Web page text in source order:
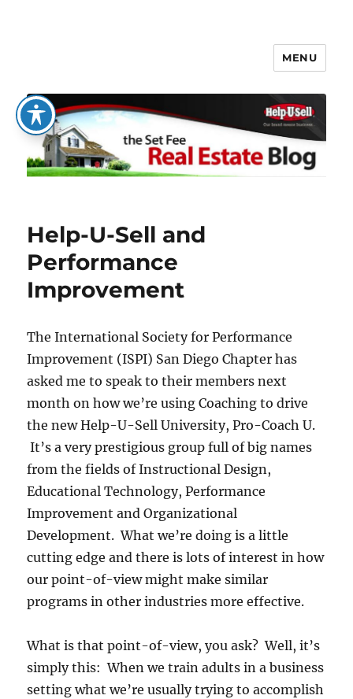
The Set Fee Real Estate Blog
MENU
Help-U-Sell and
Performance
Improvement
The International Society for Performance
Improvement (ISPI) San Diego Chapter has
asked me to speak to their members next
month on how we’re using Coaching to drive
the new Help-U-Sell University, Pro-Coach U.
It’s a very prestigious group full of big names
from the fields of Instructional Design,
Educational Technology, Performance
Improvement and Organizational
Development. What we’re doing is a little
cutting edge and there is lots of interest in how
our point-of-view might make similar
programs in other industries more effective.
What is that point-of-view, you ask? Well, it’s
simply this: When we train adults in a business
setting what we’re usually trying to accomplish